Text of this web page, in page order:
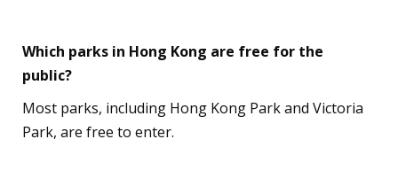
Which parks in Hong Kong are free for the
public?
Most parks, including Hong Kong Park and Victoria
Park, are free to enter.